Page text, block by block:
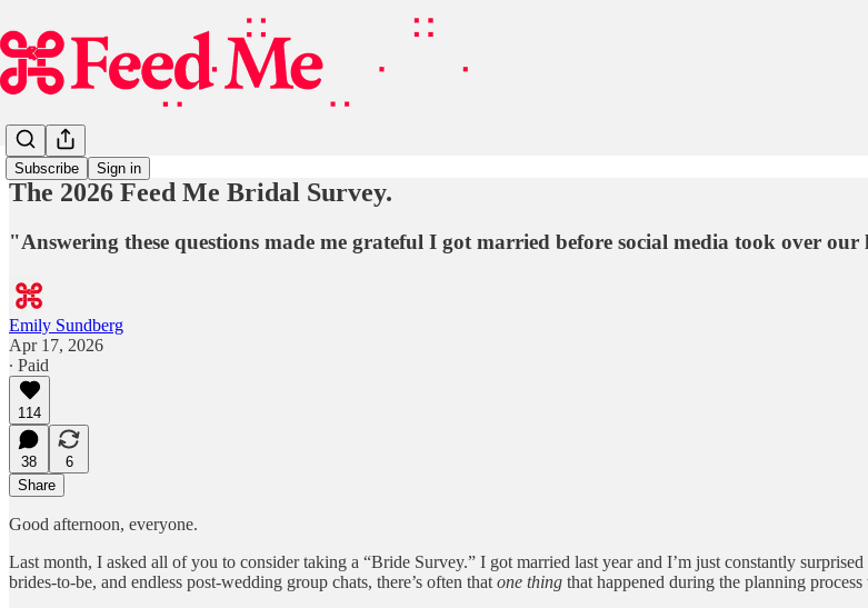
Subscribe Sign in
The 2026 Feed Me Bridal Survey.
"Answering these questions made me grateful I got married before social media took over our
Emily Sundberg
Apr 17, 2026
∙ Paid
114
38
6
Share
Good afternoon, everyone.
Last month, I asked all of you to consider taking a “Bride Survey.” I got married last year and I’m just constantly
brides-to-be, and endless post-wedding group chats, there’s often that one thing that happened during the planning